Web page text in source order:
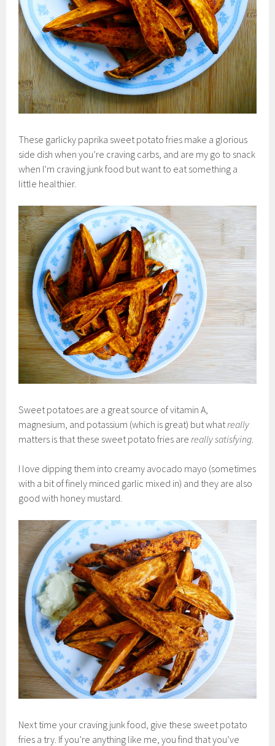
These garlicky paprika sweet potato fries make a glorious
side dish when you’re craving carbs, and are my go to snack
when I’m craving junk food but want to eat something a
little healthier.
Sweet potatoes are a great source of vitamin A,
magnesium, and potassium (which is great) but whatreally
matters is that these sweet potato fries arereally satisfying.
I love dipping them into creamy avocado mayo (sometimes
with a bit of finely minced garlic mixed in) and they are also
good with honey mustard.
Next time your craving junk food, give these sweet potato
fries a try. If you’re anything like me, you find that you’ve